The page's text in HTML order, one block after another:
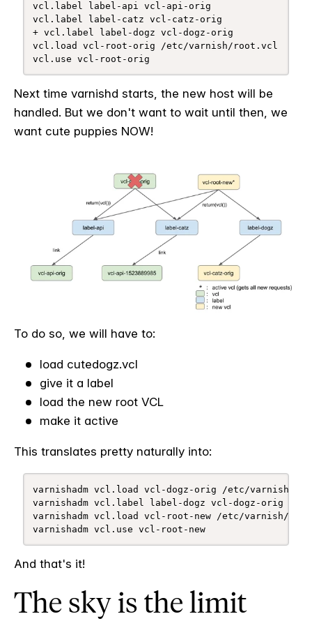
vcl.label label-api vcl-api-orig
vcl.label label-catz vcl-catz-orig
+ vcl.label label-dogz vcl-dogz-orig
vcl.load vcl-root-orig /etc/varnish/root.vcl
vcl.use vcl-root-orig
Next time varnishd starts, the new host will be
handled. But we don't want to wait until then, we
want cute puppies NOW!
To do so, we will have to:
load cutedogz.vcl
give it a label
load the new root VCL
make it active
This translates pretty naturally into:
varnishadm vcl.load vcl-dogz-orig /etc/varnish/
varnishadm vcl.label label-dogz vcl-dogz-orig
varnishadm vcl.load vcl-root-new /etc/varnish/
varnishadm vcl.use vcl-root-new
And that's it!
The sky is the limit